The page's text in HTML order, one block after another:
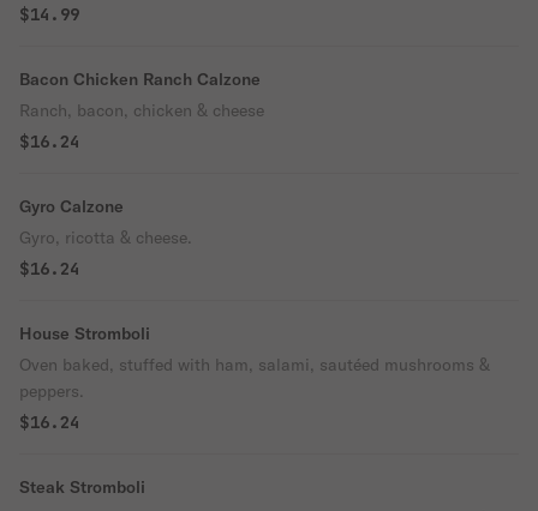
$14.99
Bacon Chicken Ranch Calzone
Ranch, bacon, chicken & cheese
$16.24
Gyro Calzone
Gyro, ricotta & cheese.
$16.24
House Stromboli
Oven baked, stuffed with ham, salami, sautéed mushrooms &
peppers.
$16.24
Steak Stromboli